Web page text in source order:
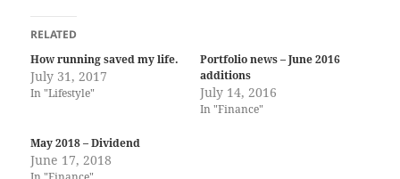
RELATED
How running saved my life.
July 31, 2017
In "Lifestyle"
Portfolio news – June 2016
additions
July 14, 2016
In "Finance"
May 2018 – Dividend
June 17, 2018